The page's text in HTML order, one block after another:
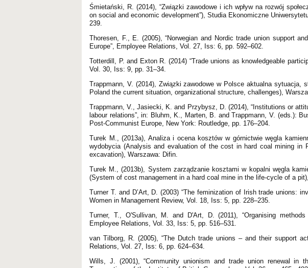
Śmietański, R. (2014), “Związki zawodowe i ich wpływ na rozwój
on social and economic development”), Studia Ekonomiczne
239.
Thoresen, F., E. (2005), “Norwegian and Nordic trade union support
Europe”, Employee Relations, Vol. 27, Iss: 6, pp. 592–602.
Totterdill, P. and Exton R. (2014) “Trade unions as knowledgeable
Vol. 30, Iss: 9, pp. 31–34.
Trappmann, V. (2014), Związki zawodowe w Polsce aktualna sytuacja,
Poland the current situation, organizational structure, challenges),
Trappmann, V., Jasiecki, K. and Przybysz, D. (2014), “Institutions or
labour relations”, in: Bluhm, K., Marten, B. and Trappmann, V. (eds.):
Post-Communist Europe, New York: Routledge, pp. 176–204.
Turek M., (2013a), Analiza i ocena kosztów w górnictwie węgla
wydobycia (Analysis and evaluation of the cost in hard coal mining
excavation), Warszawa: Difin.
Turek M., (2013b), System zarządzanie kosztami w kopalni węgla
(System of cost management in a hard coal mine in the life-cycle of a
Turner T. and D’Art, D. (2003) “The feminization of Irish trade unions:
Women in Management Review, Vol. 18, Iss: 5, pp. 228–235.
Turner, T., O'Sullivan, M. and D'Art, D. (2011), “Organising
Employee Relations, Vol. 33, Iss: 5, pp. 516–531.
van Tilborg, R. (2005), “The Dutch trade unions – and their support
Relations, Vol. 27, Iss: 6, pp. 624–634.
Wills, J. (2001), “Community unionism and trade union renewal in